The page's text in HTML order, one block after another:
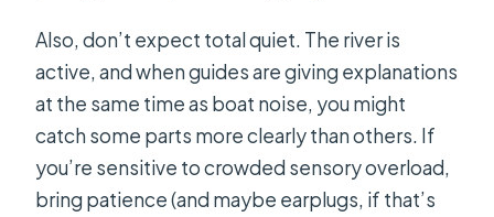
Also, don’t expect total quiet. The river is
active, and when guides are giving explanations
at the same time as boat noise, you might
catch some parts more clearly than others. If
you’re sensitive to crowded sensory overload,
bring patience (and maybe earplugs, if that’s